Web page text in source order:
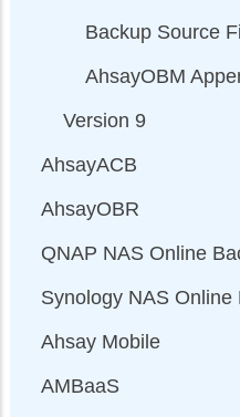
Backup Source
AhsayOBM
Version 9
AhsayACB
AhsayOBR
QNAP NAS Online
Synology NAS Online
Ahsay Mobile
AMBaaS